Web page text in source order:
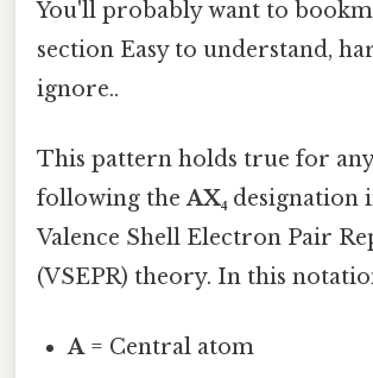
You'll probably want to
section Easy to understand,
ignore..
This pattern holds true for
following theAX₄ designation
Valence Shell Electron Pair
(VSEPR) theory. In this
A= Central atom